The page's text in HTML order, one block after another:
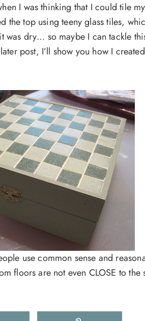
I was thinking that I could tile
the top using teeny glass tiles,
was dry… so maybe I can tackle
post, I’ll show you how I
use common sense and
floors are not even CLOSE to the